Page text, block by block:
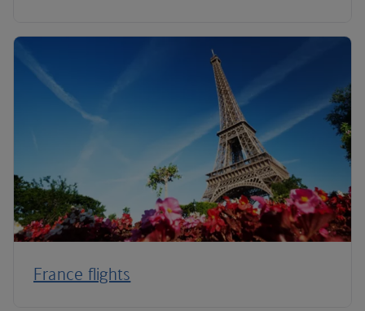
France flights